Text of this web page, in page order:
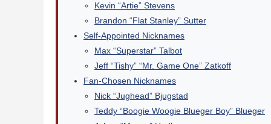
Kevin “Artie” Stevens
Brandon “Flat Stanley” Sutter
Self-Appointed Nicknames
Max “Superstar” Talbot
Jeff “Tishy” “Mr. Game One” Zatkoff
Fan-Chosen Nicknames
Nick “Jughead” Bjugstad
Teddy “Boogie Woogie Blueger Boy” Blueger